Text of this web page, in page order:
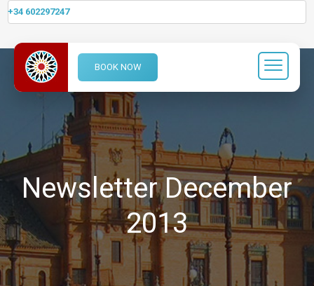
+34 602297247
BOOK NOW
Newsletter December
2013